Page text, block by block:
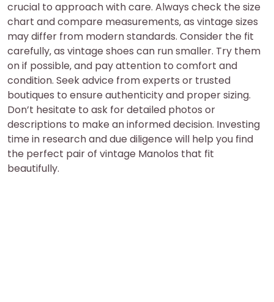
crucial to approach with care. Always check the size
chart and compare measurements‚ as vintage sizes
may differ from modern standards. Consider the fit
carefully‚ as vintage shoes can run smaller. Try them
on if possible‚ and pay attention to comfort and
condition. Seek advice from experts or trusted
boutiques to ensure authenticity and proper sizing.
Don’t hesitate to ask for detailed photos or
descriptions to make an informed decision. Investing
time in research and due diligence will help you find
the perfect pair of vintage Manolos that fit
beautifully.